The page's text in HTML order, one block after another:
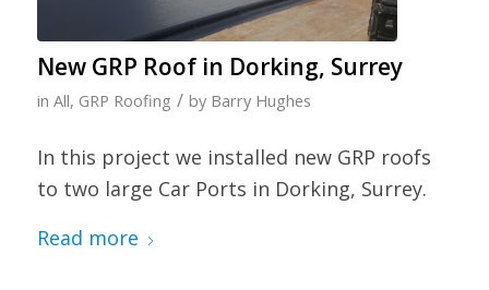
New GRP Roof in Dorking, Surrey
in All, GRP Roofing / by Barry Hughes
In this project we installed new GRP roofs
to two large Car Ports in Dorking, Surrey.
Read more